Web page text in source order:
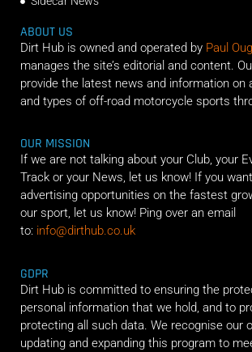
ABOUT US
Dirt Hub is owned and operated by Paul
manages the site’s editorial and content.
provide the latest news and information on
and types of off-road motorcycle sports
OUR MISSION
If we are not talking about your Club, your
Track or your News, let us know! If you
advertising opportunities on the fastest
our sport, let us know! Ping over an email
to: info@dirthub.co.uk
GDPR
Dirt Hub is committed to ensuring the
personal information that we hold, and to
protecting all such data. We recognise our
updating and expanding this program to